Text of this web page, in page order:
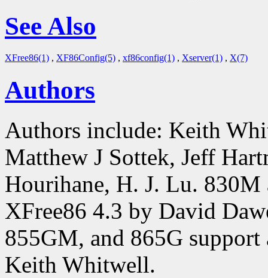
See Also
XFree86(1) , XF86Config(5) , xf86config(1) , Xserver(1) , X(7)
Authors
Authors include: Keith
Matthew J Sottek, Jeff
Hourihane, H. J. Lu.
XFree86 4.3 by David
855GM, and 865G
Keith Whitwell.